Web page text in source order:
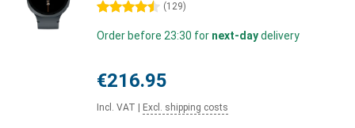
4.5 stars (129)
Order before 23:30 for next-daydelivery
€216.95
Incl. VAT Excl. shipping costs